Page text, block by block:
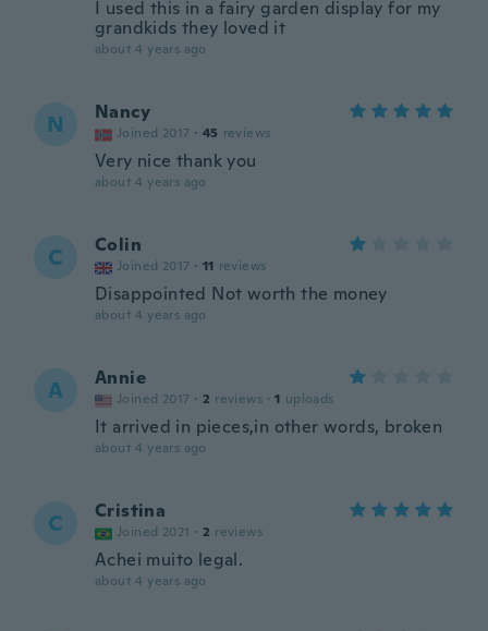
I used this in a fairy garden display for my
grandkids they loved it
about 4 years ago
N Nancy
Joined 2017 · 45 reviews
Very nice thank you
about 4 years ago
C Colin
Joined 2017 · 11 reviews
Disappointed Not worth the money
about 4 years ago
A Annie
Joined 2017 · 2 reviews · 1 uploads
It arrived in pieces,in other words, broken
about 4 years ago
C Cristina
Joined 2021 · 2 reviews
Achei muito legal.
about 4 years ago